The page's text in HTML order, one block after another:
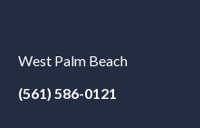
West Palm Beach
(561) 586-0121